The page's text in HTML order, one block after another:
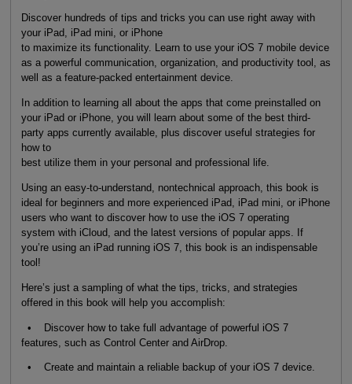
Discover hundreds of tips and tricks you can use right away with
your iPad, iPad mini, or iPhone
to maximize its functionality. Learn to use your iOS 7 mobile device
as a powerful communication, organization, and productivity tool, as
well as a feature-packed entertainment device.
In addition to learning all about the apps that come preinstalled on
your iPad or iPhone, you will learn about some of the best third-
party apps currently available, plus discover useful strategies for
how to
best utilize them in your personal and professional life.
Using an easy-to-understand, nontechnical approach, this book is
ideal for beginners and more experienced iPad, iPad mini, or iPhone
users who want to discover how to use the iOS 7 operating
system with iCloud, and the latest versions of popular apps. If
you’re using an iPad running iOS 7, this book is an indispensable
tool!
Here’s just a sampling of what the tips, tricks, and strategies
offered in this book will help you accomplish:
• Discover how to take full advantage of powerful iOS 7
features, such as Control Center and AirDrop.
• Create and maintain a reliable backup of your iOS 7 device.